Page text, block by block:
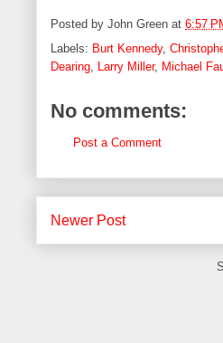
Posted by John Green at 6:57
Labels: Burt Kennedy,
Dearing Larry Miller, Michael
No comments:
Post a Comment
Newer Post